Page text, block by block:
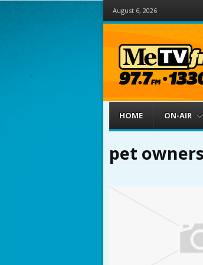
August 6, 2026
Menu
HOME ON-AIR
pet owners